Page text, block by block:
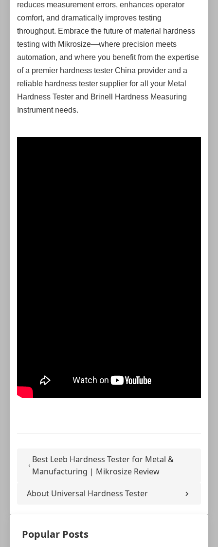
reduces measurement errors, enhances operator
comfort, and dramatically improves testing
throughput. Embrace the future of material hardness
testing with Mikrosize—where precision meets
automation, and where you benefit from the expertise
of a premier hardness tester China provider and a
reliable hardness tester supplier for all your Metal
Hardness Tester and Brinell Hardness Measuring
Instrument needs.
Best Leeb Hardness Tester for Metal &
Manufacturing | Mikrosize Review
About Universal Hardness Tester
Popular Posts